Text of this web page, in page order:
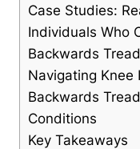
Case Studies:
Individuals Who
Backwards
Navigating
Backwards
Conditions
Key Takeaways